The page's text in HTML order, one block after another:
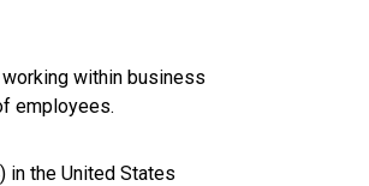
within business
employees.
in the United States